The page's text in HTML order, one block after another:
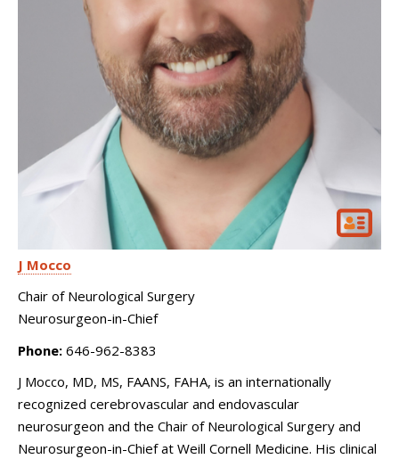
J Mocco
Chair of Neurological Surgery
Neurosurgeon-in-Chief
Phone: 646-962-8383
J Mocco, MD, MS, FAANS, FAHA, is an internationally
recognized cerebrovascular and endovascular
neurosurgeon and the Chair of Neurological Surgery and
Neurosurgeon-in-Chief at Weill Cornell Medicine. His clinical